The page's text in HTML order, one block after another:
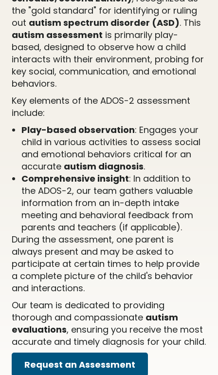
the "gold standard" for identifying or ruling
out autism spectrum disorder (ASD). This
autism assessment is primarily play-
based, designed to observe how a child
interacts with their environment, probing for
key social, communication, and emotional
behaviors.
Key elements of the ADOS-2 assessment
include:
Play-based observation: Engages your
child in various activities to assess social
and emotional behaviors critical for an
accurate autism diagnosis.
Comprehensive insight: In addition to
the ADOS-2, our team gathers valuable
information from an in-depth intake
meeting and behavioral feedback from
parents and teachers (if applicable).
During the assessment, one parent is
always present and may be asked to
participate at certain times to help provide
a complete picture of the child's behavior
and interactions.
Our team is dedicated to providing
thorough and compassionate autism
evaluations, ensuring you receive the most
accurate and timely diagnosis for your child.
Request an Assessment